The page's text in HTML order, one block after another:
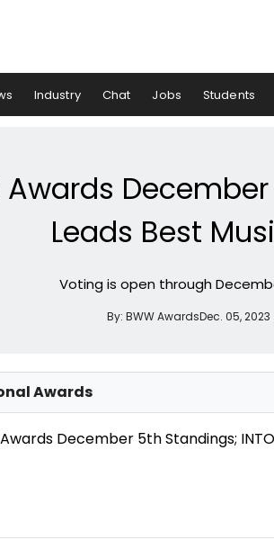
Industry Chat Jobs Students
December
Leads Best
Voting is open through
By: BWW AwardsDec. 05, 2023
Awards